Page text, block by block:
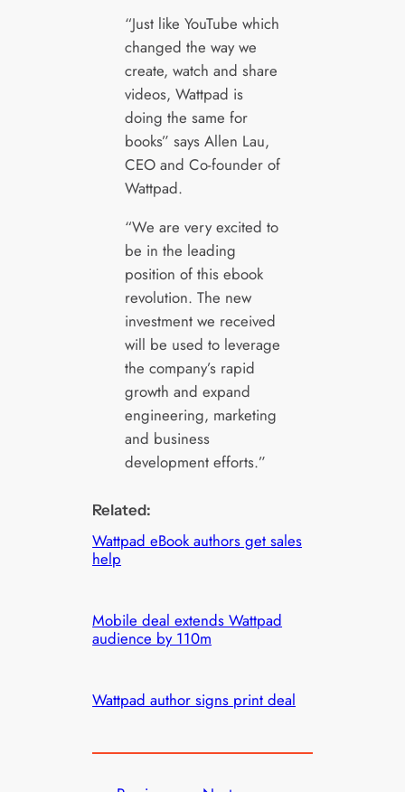
“Just like YouTube which
changed the way we
create, watch and share
videos, Wattpad is
doing the same for
books” says Allen Lau,
CEO and Co-founder of
Wattpad.
“We are very excited to
be in the leading
position of this ebook
revolution. The new
investment we received
will be used to leverage
the company’s rapid
growth and expand
engineering, marketing
and business
development efforts.”
Related:
Wattpad eBook authors get sales
help
Mobile deal extends Wattpad
audience by 110m
Wattpad author signs print deal